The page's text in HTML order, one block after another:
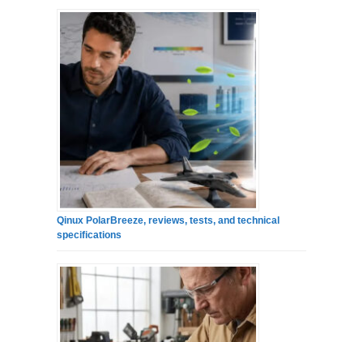
Qinux PolarBreeze, reviews, tests, and technical
specifications